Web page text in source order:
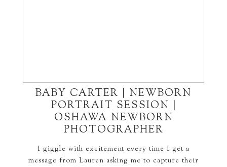
BABY CARTER | NEWBORN
PORTRAIT SESSION |
OSHAWA NEWBORN
PHOTOGRAPHER
I giggle with excitement every time I get a
message from Lauren asking me to capture their